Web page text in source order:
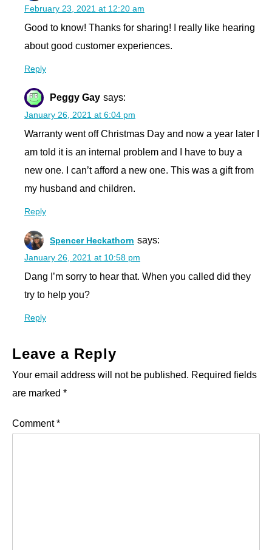
February 23, 2021 at 12:20 am
Good to know! Thanks for sharing! I really like hearing
about good customer experiences.
Reply
Peggy Gay says:
January 26, 2021 at 6:04 pm
Warranty went off Christmas Day and now a year later I
am told it is an internal problem and I have to buy a
new one. I can’t afford a new one. This was a gift from
my husband and children.
Reply
Spencer Heckathorn says:
January 26, 2021 at 10:58 pm
Dang I’m sorry to hear that. When you called did they
try to help you?
Reply
Leave a Reply
Your email address will not be published. Required fields
are marked *
Comment*